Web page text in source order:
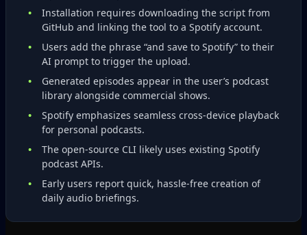
Installation requires downloading the script from
GitHub and linking the tool to a Spotify account.
Users add the phrase “and save to Spotify” to their
AI prompt to trigger the upload.
Generated episodes appear in the user’s podcast
library alongside commercial shows.
Spotify emphasizes seamless cross‑device playback
for personal podcasts.
The open‑source CLI likely uses existing Spotify
podcast APIs.
Early users report quick, hassle‑free creation of
daily audio briefings.